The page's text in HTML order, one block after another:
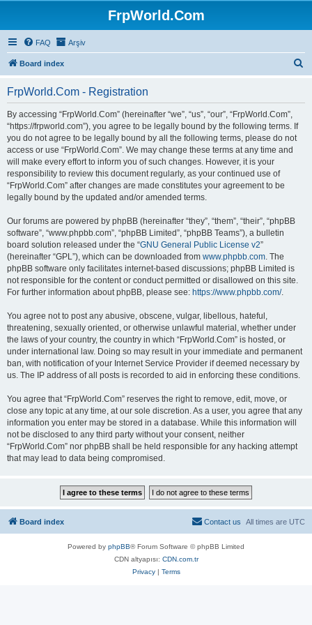
FrpWorld.Com
FAQ Arşiv
Board index
FrpWorld.Com - Registration
By accessing “FrpWorld.Com” (hereinafter “we”, “us”, “our”, “FrpWorld.Com”,
“https://frpworld.com”), you agree to be legally bound by the following terms. If
you do not agree to be legally bound by all the following terms, please do not
access or use “FrpWorld.Com”. We may change these terms at any time and
will make every effort to inform you of such changes. However, it is your
responsibility to review this document regularly, as your continued use of
“FrpWorld.Com” after changes are made constitutes your agreement to be
legally bound by the updated and/or amended terms.
Our forums are powered by phpBB (hereinafter “they”, “them”, “their”, “phpBB
software”, “www.phpbb.com”, “phpBB Limited”, “phpBB Teams”), a bulletin
board solution released under the “GNU General Public License v2”
(hereinafter “GPL”), which can be downloaded from www.phpbb.com. The
phpBB software only facilitates internet-based discussions; phpBB Limited is
not responsible for the content or conduct permitted or disallowed on this site.
For further information about phpBB, please see: https://www.phpbb.com/.
You agree not to post any abusive, obscene, vulgar, libellous, hateful,
threatening, sexually oriented, or otherwise unlawful material, whether under
the laws of your country, the country in which “FrpWorld.Com” is hosted, or
under international law. Doing so may result in your immediate and permanent
ban, with notification of your Internet Service Provider if deemed necessary by
us. The IP address of all posts is recorded to aid in enforcing these conditions.
You agree that “FrpWorld.Com” reserves the right to remove, edit, move, or
close any topic at any time, at our sole discretion. As a user, you agree that any
information you enter may be stored in a database. While this information will
not be disclosed to any third party without your consent, neither
“FrpWorld.Com” nor phpBB shall be held responsible for any hacking attempt
that may lead to data being compromised.
Board index All times are UTC
Contact us
Powered by phpBB® Forum Software © phpBB Limited
CDN altyapısı: CDN.com.tr
Privacy| Terms